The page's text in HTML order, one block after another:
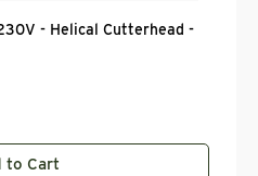
- Helical Cutterhead -
to Cart